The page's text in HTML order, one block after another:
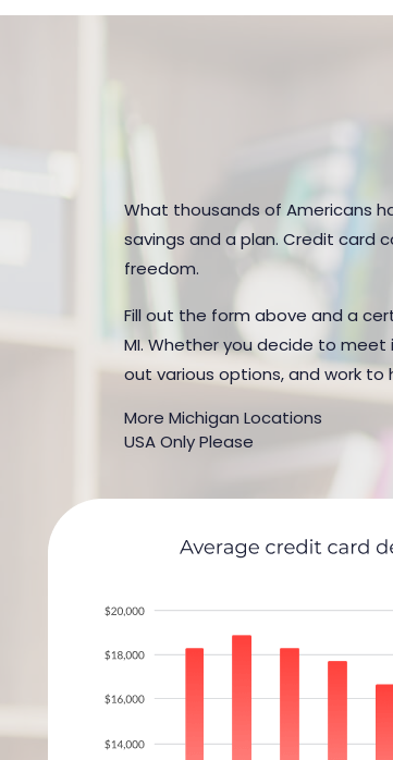
What thousands of Americans
savings and a plan. Credit card
freedom.
Fill out the form above and a
MI. Whether you decide to
out various options, and work
More Michigan Locations
USA Only Please